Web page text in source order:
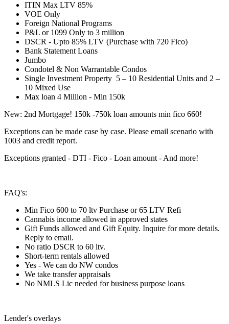
ITIN Max LTV 85%
VOE Only
Foreign National Programs
P&L or 1099 Only to 3 million
DSCR - Upto 85% LTV (Purchase with 720 Fico)
Bank Statement Loans
Jumbo
Condotel & Non Warrantable Condos
Single Investment Property 5 – 10 Residential Units and 2 –
10 Mixed Use
Max loan 4 Million - Min 150k
New: 2nd Mortgage! 150k -750k loan amounts min fico 660!
Exceptions can be made case by case. Please email scenario with
1003 and credit report.
Exceptions granted - DTI - Fico - Loan amount - And more!
FAQ's:
Min Fico 600 to 70 ltv Purchase or 65 LTV Refi
Cannabis income allowed in approved states
Gift Funds allowed and Gift Equity. Inquire for more details.
Reply to email.
No ratio DSCR to 60 ltv.
Short-term rentals allowed
Yes - We can do NW condos
We take transfer appraisals
No NMLS Lic needed for business purpose loans
Lender's overlays